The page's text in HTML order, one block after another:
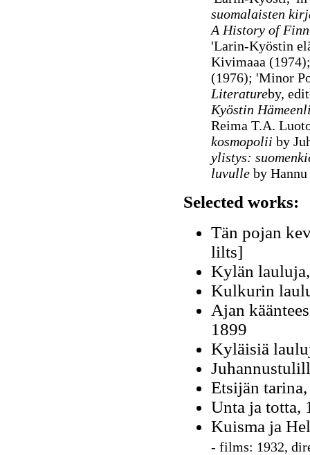
suomalaisten
A History of
'Larin-Kyöstin
Kivimaaa
(1976); 'Minor
Literatureby,
Kyöstin
Reima T.A.
kosmopolii by
ylistys:
luvulle by
Selected works:
Tän pojan
lilts]
Kylän
Kulkurin
Ajan
1899
Kyläisiä
Etsijän
Unta ja totta,
Kuisma ja
- films: 1932,